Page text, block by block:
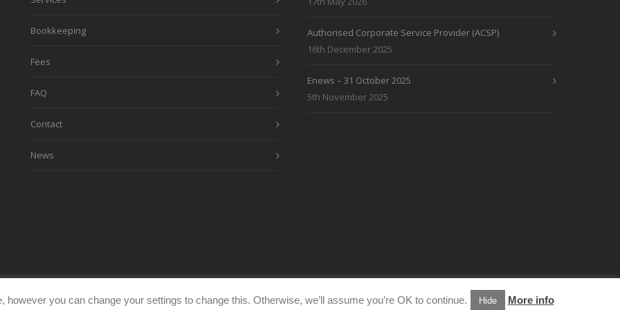
Bookkeeping
Fees
FAQ
Contact
News
Authorised Corporate Service Provider (ACSP)
16th December 2025
Enews – 31 October 2025
5th November 2025
you can change your settings to change this. Otherwise, we’ll assume you’re OK to continue. Hide More info